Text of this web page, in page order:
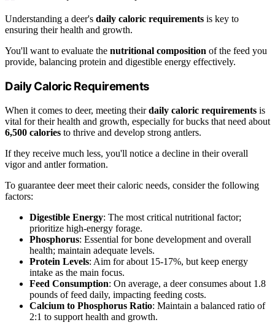
Understanding a deer's daily caloric requirements is key to
ensuring their health and growth.
You'll want to evaluate the nutritional composition of the feed you
provide, balancing protein and digestible energy effectively.
Daily Caloric Requirements
When it comes to deer, meeting theirdaily caloric requirements is
vital for their health and growth, especially for bucks that need about
6,500 calories to thrive and develop strong antlers.
If they receive much less, you'll notice a decline in their overall
vigor and antler formation.
To guarantee deer meet their caloric needs, consider the following
factors:
Digestible Energy: The most critical nutritional factor;
prioritize high-energy forage.
Phosphorus: Essential for bone development and overall
health; maintain adequate levels.
Protein Levels: Aim for about 15-17%, but keep energy
intake as the main focus.
Feed Consumption: On average, a deer consumes about 1.8
pounds of feed daily, impacting feeding costs.
Calcium to Phosphorus Ratio: Maintain a balanced ratio of
2:1 to support health and growth.